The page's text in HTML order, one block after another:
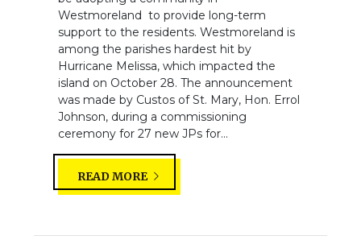
Westmoreland to provide long-term
support to the residents. Westmoreland is
among the parishes hardest hit by
Hurricane Melissa, which impacted the
island on October 28. The announcement
was made by Custos of St. Mary, Hon. Errol
Johnson, during a commissioning
ceremony for 27 new JPs for...
READ MORE